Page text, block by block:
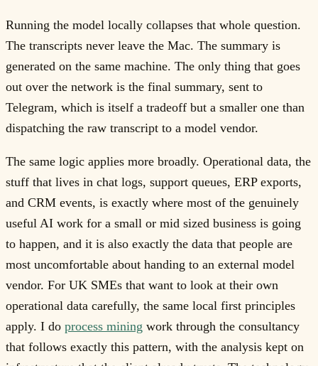
Running the model locally collapses that whole question.
The transcripts never leave the Mac. The summary is
generated on the same machine. The only thing that goes
out over the network is the final summary, sent to
Telegram, which is itself a tradeoff but a smaller one than
dispatching the raw transcript to a model vendor.
The same logic applies more broadly. Operational data, the
stuff that lives in chat logs, support queues, ERP exports,
and CRM events, is exactly where most of the genuinely
useful AI work for a small or mid sized business is going
to happen, and it is also exactly the data that people are
most uncomfortable about handing to an external model
vendor. For UK SMEs that want to look at their own
operational data carefully, the same local first principles
apply. I do process mining work through the consultancy
that follows exactly this pattern, with the analysis kept on